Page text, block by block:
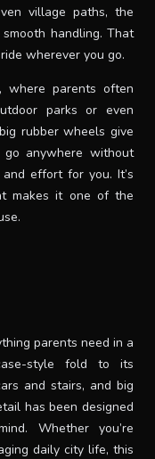
village paths, the
handling. That
wherever you go.
where parents often
parks or even
rubber wheels give
anywhere without
effort for you. It’s
makes it one of the
parents need in a
style fold to its
and stairs, and big
has been designed
Whether you’re
daily city life, this